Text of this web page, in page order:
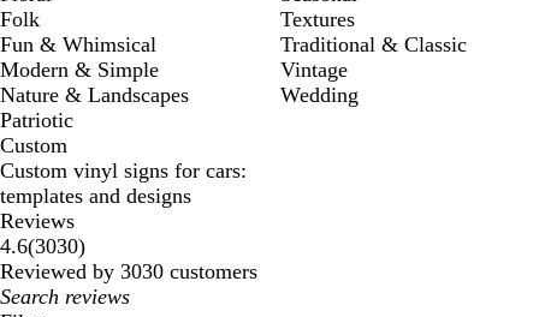
Folk
Fun & Whimsical
Modern & Simple
Nature & Landscapes
Patriotic
Textures
Traditional & Classic
Vintage
Wedding
Custom
Custom vinyl signs for cars:
templates and designs
Reviews
4.6(30303030
reviews
)
Reviewed by 3030 customers
My